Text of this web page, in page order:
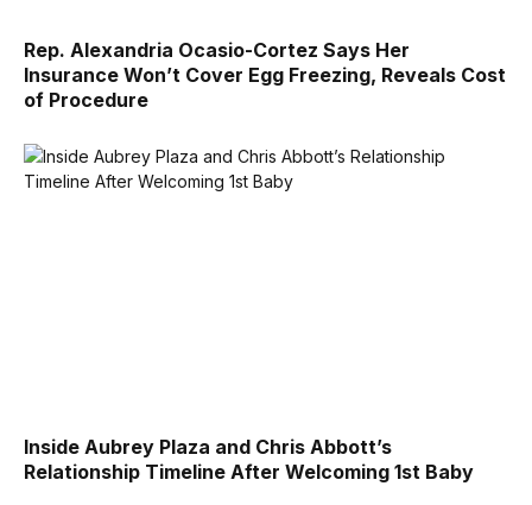
Rep. Alexandria Ocasio-Cortez Says Her
Insurance Won’t Cover Egg Freezing, Reveals Cost
of Procedure
Inside Aubrey Plaza and Chris Abbott’s
Relationship Timeline After Welcoming 1st Baby